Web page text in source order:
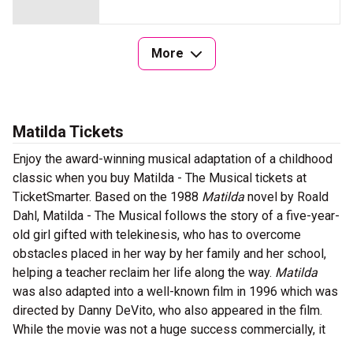
More
Matilda Tickets
Enjoy the award-winning musical adaptation of a childhood
classic when you buy Matilda - The Musical tickets at
TicketSmarter. Based on the 1988 Matilda novel by Roald
Dahl, Matilda - The Musical follows the story of a five-year-
old girl gifted with telekinesis, who has to overcome
obstacles placed in her way by her family and her school,
helping a teacher reclaim her life along the way. Matilda
was also adapted into a well-known film in 1996 which was
directed by Danny DeVito, who also appeared in the film.
While the movie was not a huge success commercially, it